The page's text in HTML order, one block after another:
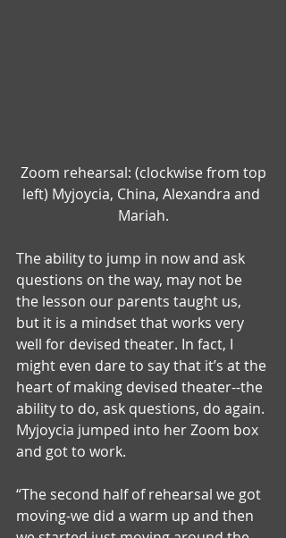
left) Myjoycia, China, Alexandra and
Mariah.
The ability to jump in now and ask
questions on the way, may not be
the lesson our parents taught us,
but it is a mindset that works very
well for devised theater. In fact, I
might even dare to say that it’s at the
heart of making devised theater--the
ability to do, ask questions, do again.
Myjoycia jumped into her Zoom box
and got to work.
“The second half of rehearsal we got
moving-we did a warm up and then